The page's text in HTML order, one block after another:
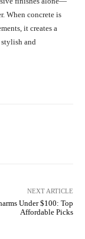
When concrete is
it creates a
and
NEXT ARTICLE
Under $100: Top
Affordable Picks